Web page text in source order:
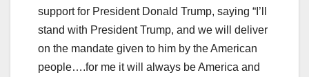
support for President Donald Trump, saying “I’ll
stand with President Trump, and we will deliver
on the mandate given to him by the American
people….for me it will always be America and